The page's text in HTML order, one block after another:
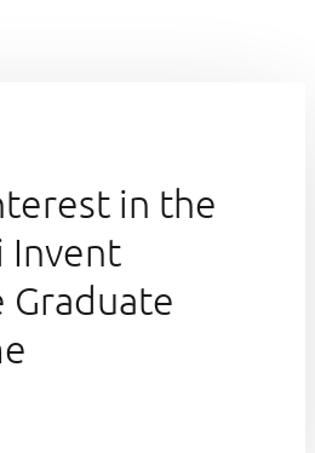
in the
Invent
Graduate